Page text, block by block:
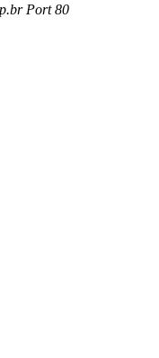
Port 80